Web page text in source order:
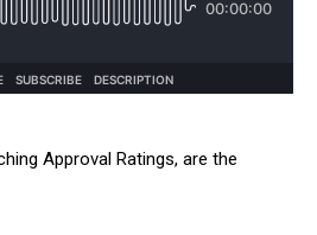
Approval Ratings, are the